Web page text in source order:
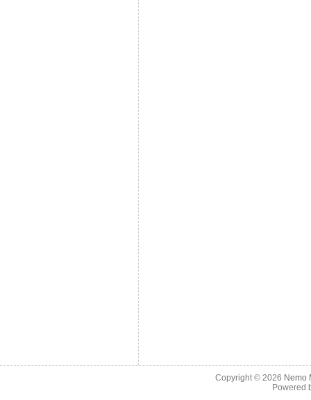
Copyright © 2026 Nemo
Powered